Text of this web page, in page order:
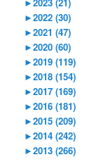
►2022 (30)
►2021 (47)
►2020 (60)
►2019 (119)
►2018 (154)
►2017 (169)
►2016 (181)
►2015 (209)
►2014 (242)
►2013 (266)